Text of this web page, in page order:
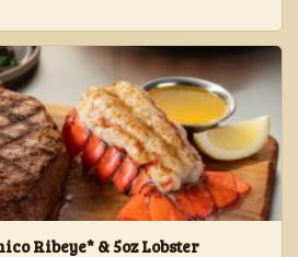
Ribeye* & 5oz Lobster